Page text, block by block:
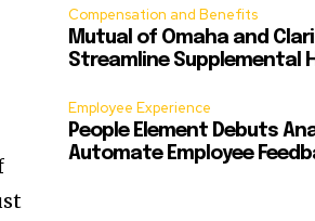
Compensation and Benefits
Mutual of Omaha and
Streamline Supplemental
Employee Experience
People Element Debuts
Automate Employee